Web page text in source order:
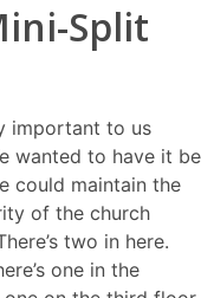
Split
important to us
wanted to have it be
could maintain the
of the church
two in here.
one in the